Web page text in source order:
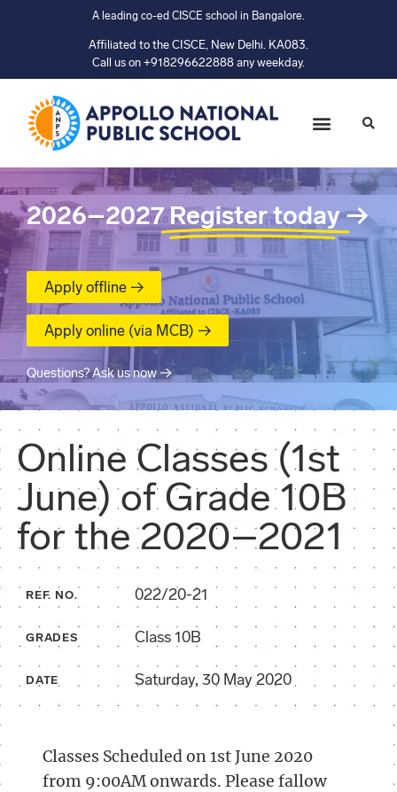
A leading co-ed CISCE school in Bangalore.
Affiliated to the CISCE, New Delhi. KA083.
Call us on +918296622888 any weekday.
2026–2027 Register today→
Apply offline →
Apply online (via MCB) →
Questions? Ask us now →
Online Classes (1st
June) of Grade 10B
for the 2020–2021
REF. NO. 022/20-21
GRADES Class 10B
DATE Saturday, 30 May 2020
Classes Scheduled on 1st June 2020
from 9:00AM onwards. Please fallow